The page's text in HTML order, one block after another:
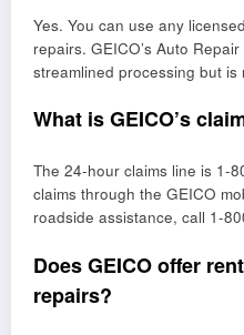
Yes. You can use any
repairs. GEICO’s Auto
streamlined processing but is
What is GEICO’s
The 24-hour claims line is 1-
claims through the GEICO
roadside assistance, call 1-
Does GEICO offer
repairs?